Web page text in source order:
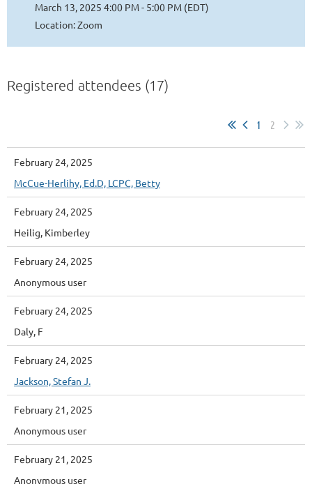
March 13, 2025 4:00 PM - 5:00 PM (EDT)
Location: Zoom
Registered attendees (17)
1 2
February 24, 2025
McCue-Herlihy, Ed.D, LCPC, Betty
February 24, 2025
Heilig, Kimberley
February 24, 2025
Anonymous user
February 24, 2025
Daly, F
February 24, 2025
Jackson, Stefan J.
February 21, 2025
Anonymous user
February 21, 2025
Anonymous user